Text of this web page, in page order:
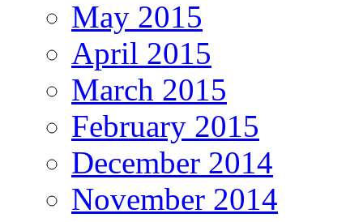
May 2015
April 2015
March 2015
February 2015
December 2014
November 2014